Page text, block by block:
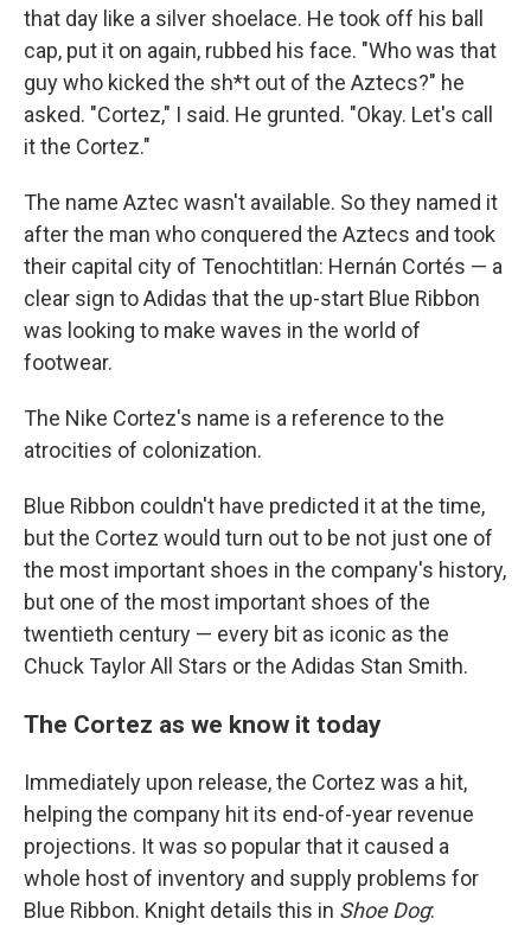
that day like a silver shoelace. He took off his ball
cap, put it on again, rubbed his face. "Who was that
guy who kicked the sh*t out of the Aztecs?" he
asked. "Cortez," I said. He grunted. "Okay. Let's call
it the Cortez."
The name Aztec wasn't available. So they named it
after the man who conquered the Aztecs and took
their capital city of Tenochtitlan: Hernán Cortés — a
clear sign to Adidas that the up-start Blue Ribbon
was looking to make waves in the world of
footwear.
The Nike Cortez's name is a reference to the
atrocities of colonization.
Blue Ribbon couldn't have predicted it at the time,
but the Cortez would turn out to be not just one of
the most important shoes in the company's history,
but one of the most important shoes of the
twentieth century — every bit as iconic as the
Chuck Taylor All Stars or the Adidas Stan Smith.
The Cortez as we know it today
Immediately upon release, the Cortez was a hit,
helping the company hit its end-of-year revenue
projections. It was so popular that it caused a
whole host of inventory and supply problems for
Blue Ribbon. Knight details this in Shoe Dog: